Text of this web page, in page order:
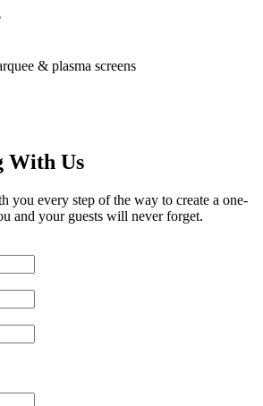
& plasma screens
With Us
you every step of the way to create a one-
and your guests will never forget.